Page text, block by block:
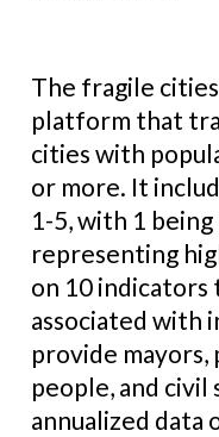
The fragile
platform that
cities with
or more. It
1-5, with 1
representing
on 10
associated with
provide mayors,
people, and civil
annualized data